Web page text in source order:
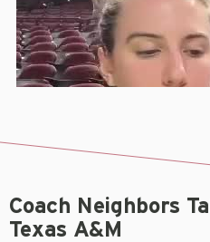
Coach Neighbors
Texas A&M